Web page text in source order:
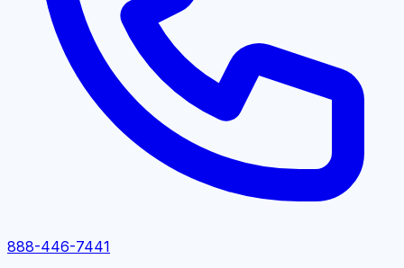
888-446-7441